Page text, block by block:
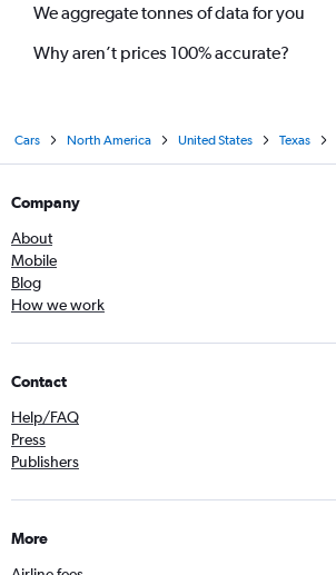
We aggregate tonnes of data for you
Why aren’t prices 100% accurate?
Cars North America United States Texas
Company
About
Mobile
Blog
How we work
Contact
Help/FAQ
Press
Publishers
More